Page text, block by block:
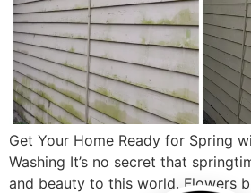
Get Your Home Ready for Spring
Washing It’s no secret that
and beauty to this world. Flowers